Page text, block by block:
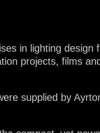
in lighting design
projects, films
supplied by